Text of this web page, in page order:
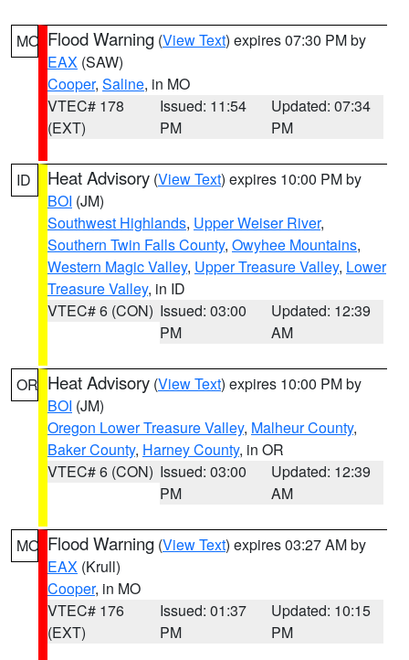
MO Flood Warning (View Text) expires 07:30 PM by
EAX (SAW)
Cooper, Saline, in MO
VTEC# 178
(EXT)
Issued: 11:54
PM
Updated: 07:34
PM
ID Heat Advisory (View Text) expires 10:00 PM by
BOI (JM)
Southwest Highlands, Upper Weiser River,
Southern Twin Falls County, Owyhee Mountains,
Western Magic Valley, Upper Treasure Valley, Lower
Treasure Valley, in ID
VTEC# 6 (CON) Issued: 03:00
PM
Updated: 12:39
AM
OR Heat Advisory (View Text) expires 10:00 PM by
BOI (JM)
Oregon Lower Treasure Valley, Malheur County,
Baker County, Harney County, in OR
VTEC# 6 (CON) Issued: 03:00
PM
Updated: 12:39
AM
MO Flood Warning (View Text) expires 03:27 AM by
EAX (Krull)
Cooper, in MO
VTEC# 176
(EXT)
Issued: 01:37
PM
Updated: 10:15
PM